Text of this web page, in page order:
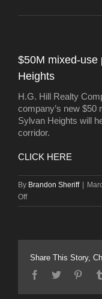
$50M mixed-use
Heights
H.G. Hill Realty
company’s new $50
Sylvan Heights will
corridor.
CLICK HERE
By Brandon Sheriff
Offon
$50M
underway
Sylvan
Heights
Share This Story,